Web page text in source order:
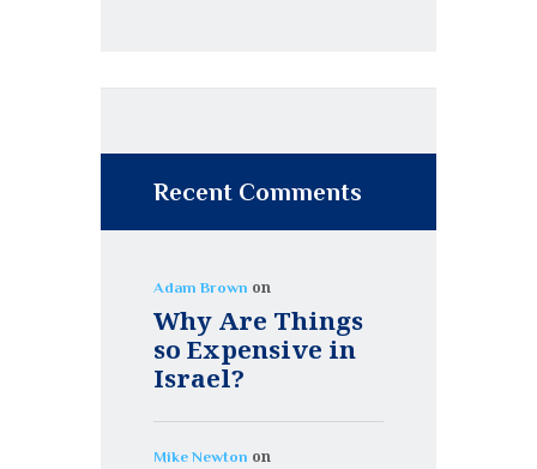
Recent Comments
Adam Brown on
Why Are Things
so Expensive in
Israel?
Mike Newton on